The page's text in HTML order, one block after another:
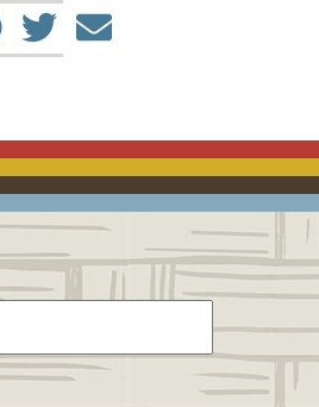
SHARE ON
TWEETSEND EMAIL